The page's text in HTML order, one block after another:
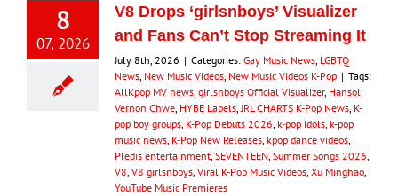
8
07, 2026
V8 Drops ‘girlsnboys’ Visualizer
and Fans Can’t Stop Streaming It
July 8th, 2026 | Categories: Gay Music News LGBTQ
News New Music Videos New Music Videos K-Pop | Tags:
AllKpop MV news girlsnboys Official Visualizer, Hansol
Vernon Chwe HYBE Labels JRL CHARTS K-Pop News K-
pop boy groups K-Pop Debuts 2026 k-pop idols k-pop
music news K-Pop New Releases kpop dance videos
Pledis entertainment SEVENTEEN Summer Songs 2026
V8 V8 girlsnboys Viral K-Pop Music Videos Xu Minghao
YouTube Music Premieres